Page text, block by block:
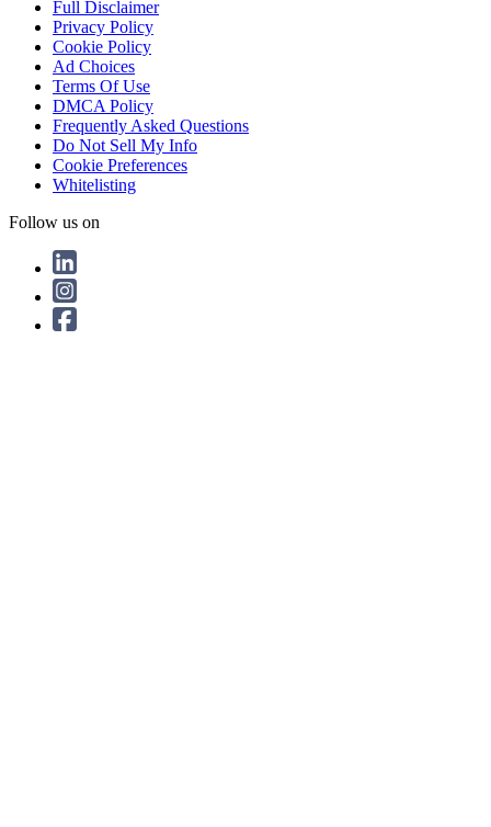
Full Disclaimer
Privacy Policy
Cookie Policy
Ad Choices
Terms Of Use
DMCA Policy
Frequently Asked Questions
Do Not Sell My Info
Cookie Preferences
Whitelisting
Follow us on